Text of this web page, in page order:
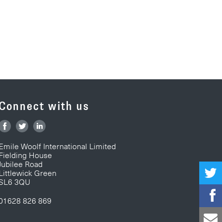
with us
Woolf International Limited
House
Road
Green
3QU
826 869